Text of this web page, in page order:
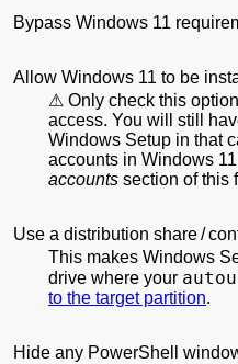
Bypass Windows 11
Allow Windows 11 to be
Only check this
access. You will still
Windows Setup in that
accounts in Windows
accounts section of this
Use a distribution share /
This makes Windows
drive where your
to the target partition.
Hide any PowerShell